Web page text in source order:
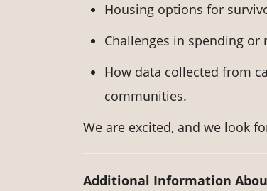
Housing options for
Challenges in spending or
How data collected from
communities.
We are excited, and we look
Additional Information